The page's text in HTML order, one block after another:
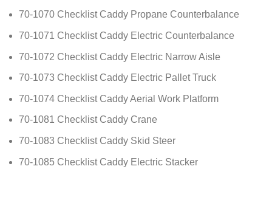
70-1070 Checklist Caddy Propane Counterbalance
70-1071 Checklist Caddy Electric Counterbalance
70-1072 Checklist Caddy Electric Narrow Aisle
70-1073 Checklist Caddy Electric Pallet Truck
70-1074 Checklist Caddy Aerial Work Platform
70-1081 Checklist Caddy Crane
70-1083 Checklist Caddy Skid Steer
70-1085 Checklist Caddy Electric Stacker